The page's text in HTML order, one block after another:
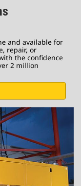
and available for
repair, or
the confidence
2 million